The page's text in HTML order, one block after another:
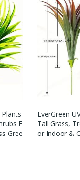
Plants
F
Gree
EverGreen
Tall Grass,
Or Indoor &